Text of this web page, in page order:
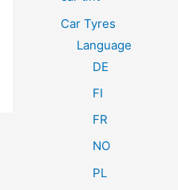
Car Tyres
Language
DE
FI
FR
NO
PL